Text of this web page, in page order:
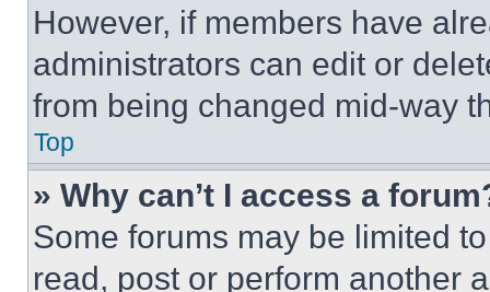
However, if members have
administrators can edit or
from being changed mid-way
Top
» Why can’t I access a
Some forums may be limited
read, post or perform another